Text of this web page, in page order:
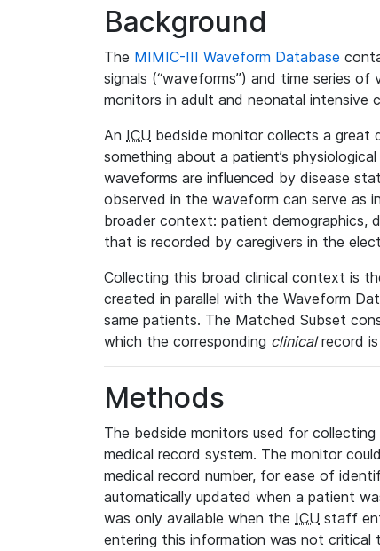
Background
The MIMIC-III Waveform Database
signals (“waveforms”) and time series
monitors in adult and neonatal intensive
An ICU bedside monitor collects a
something about a patient’s
waveforms are influenced by disease
observed in the waveform can serve as
broader context: patient demographics,
that is recorded by caregivers in the
Collecting this broad clinical context is
created in parallel with the Waveform
same patients. The Matched Subset
which the corresponding clinicalrecord is
Methods
The bedside monitors used for
medical record system. The monitor
medical record number, for ease of
automatically updated when a patient
was only available when the ICU staff
entering this information was not